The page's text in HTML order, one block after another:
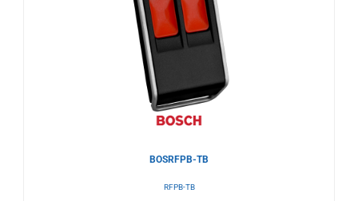
BOSRFPB-TB
RFPB-TB